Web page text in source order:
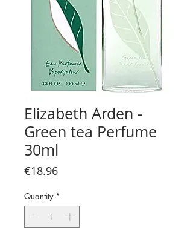
Elizabeth Arden -
Green tea Perfume
30ml
€18.96Price
Quantity *